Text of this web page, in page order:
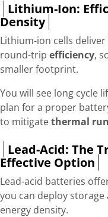
Lithium-Ion:
Density
Lithium-ion cells deliver
round-trip efficiency,
smaller footprint.
You will see long cycle
plan for a proper
to mitigatethermal
Lead-Acid: The
Effective Option
Lead-acid batteries
you can deploy
energy density.